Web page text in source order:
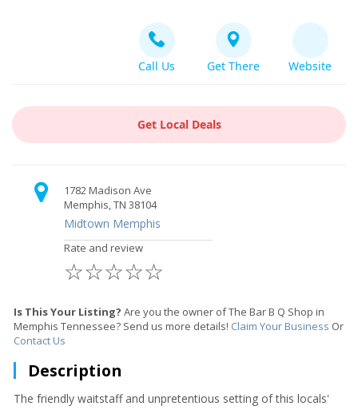
Call Us Get There Website
Get Local Deals
1782 Madison Ave
Memphis, TN 38104
Midtown Memphis
Rate and review
☆
☆
☆
☆
☆
Is This Your Listing? Are you the owner of The Bar B Q Shop in
Memphis Tennessee? Send us more details! Claim Your Business Or
Contact Us
Description
The friendly waitstaff and unpretentious setting of this locals'